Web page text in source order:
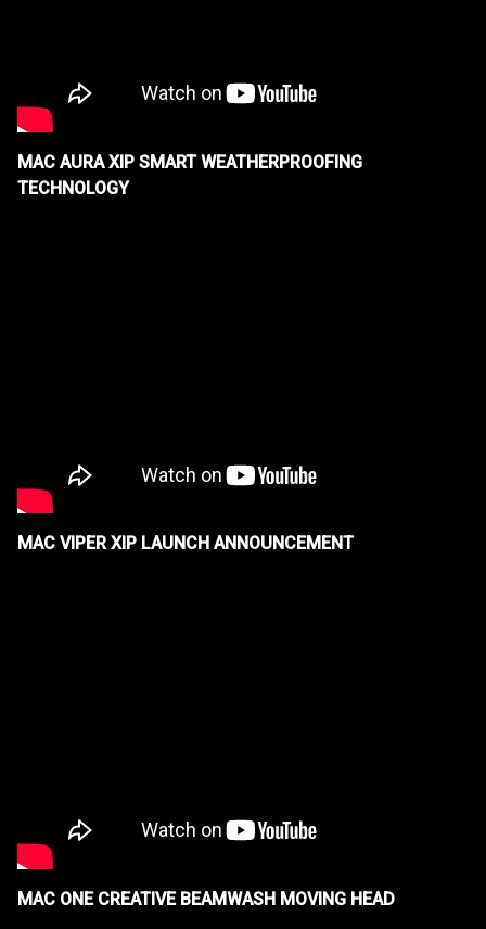
MAC AURA XIP SMART WEATHERPROOFING
TECHNOLOGY
MAC VIPER XIP LAUNCH ANNOUNCEMENT
MAC ONE CREATIVE BEAMWASH MOVING HEAD